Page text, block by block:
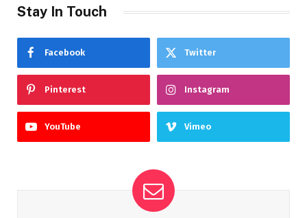
Stay In Touch
Facebook Twitter
Pinterest Instagram
YouTube Vimeo